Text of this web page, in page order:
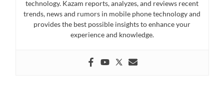
technology. Kazam reports, analyzes, and reviews recent
trends, news and rumors in mobile phone technology and
provides the best possible insights to enhance your
experience and knowledge.